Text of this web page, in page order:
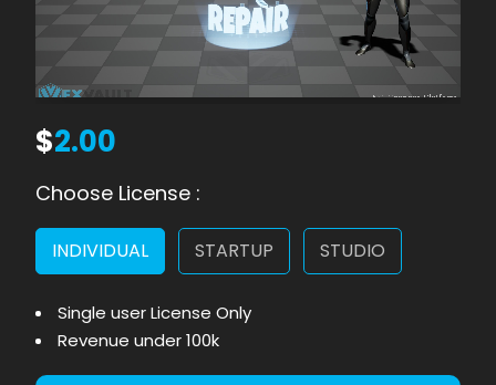
$2.00
Choose License :
INDIVIDUAL STARTUP STUDIO
Single user License Only
Revenue under 100k